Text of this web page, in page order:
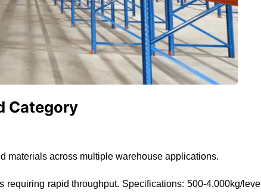
Category
materials across multiple warehouse applications.
requiring rapid throughput. Specifications: 500-4,000kg/level